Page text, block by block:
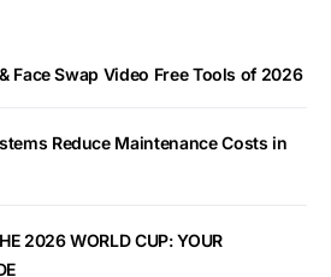
Face Swap Video Free Tools of 2026
Reduce Maintenance Costs in
2026 WORLD CUP: YOUR